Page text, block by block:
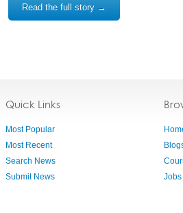
Read the full story →
Quick Links
Most Popular
Most Recent
Search News
Submit News
Jobs